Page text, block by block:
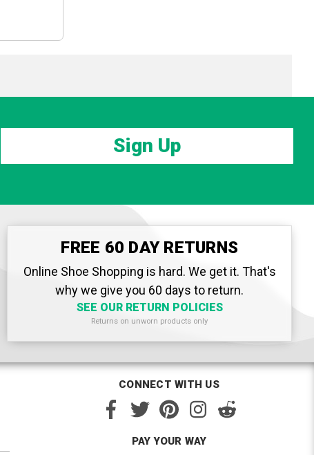
Sign Up
FREE 60 DAY RETURNS
Online Shoe Shopping is hard. We get it. That's
why we give you 60 days to return.
SEE OUR RETURN POLICIES
Returns on unworn products only
CONNECT WITH US
PAY YOUR WAY